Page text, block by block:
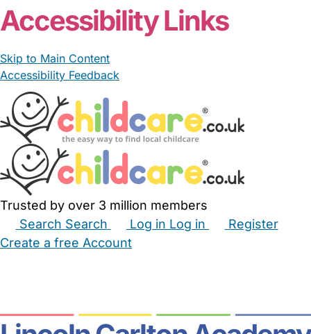
Accessibility Links
Skip to Main Content
Accessibility Feedback
Trusted by over 3 million members
Search Search Log in Log in
Register
Create a free Account